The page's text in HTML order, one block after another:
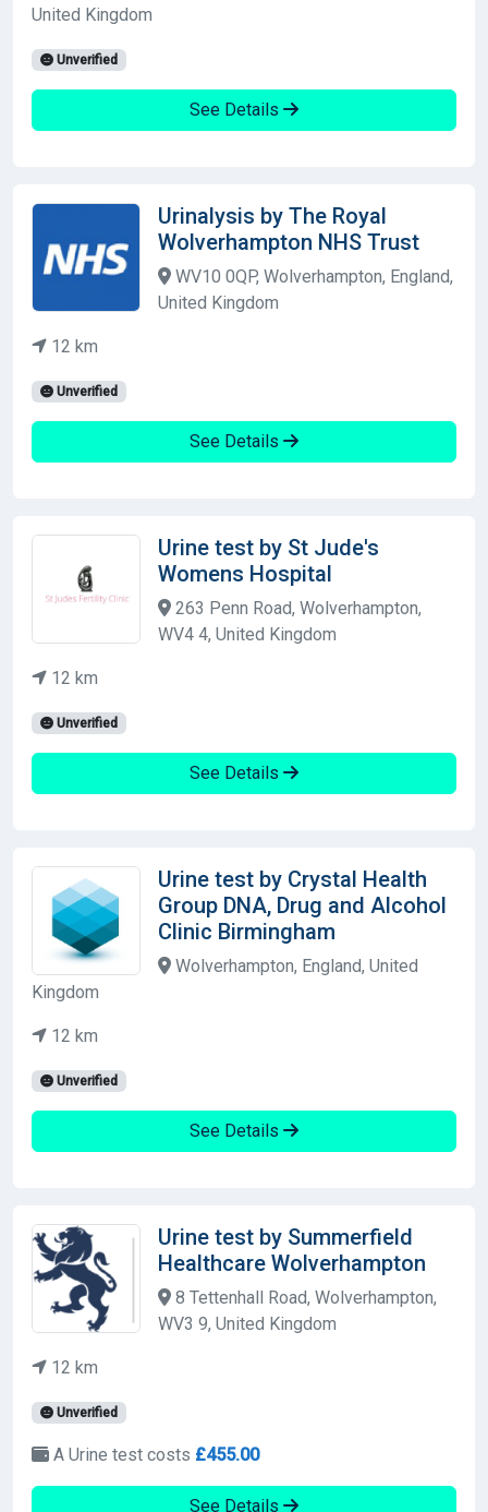
United Kingdom
Unverified
See Details
Urinalysis by The Royal
Wolverhampton NHS Trust
WV10 0QP, Wolverhampton, England,
United Kingdom
12 km
Unverified
See Details
Urine test by St Jude's
Womens Hospital
263 Penn Road, Wolverhampton,
WV4 4, United Kingdom
12 km
Unverified
See Details
Urine test by Crystal Health
Group DNA, Drug and Alcohol
Clinic Birmingham
Wolverhampton, England, United
Kingdom
12 km
Unverified
See Details
Urine test by Summerfield
Healthcare Wolverhampton
8 Tettenhall Road, Wolverhampton,
WV3 9, United Kingdom
12 km
Unverified
A Urine test costs £455.00
See Details